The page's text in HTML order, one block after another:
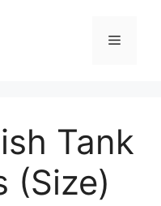
Menu
Tank
(Size)